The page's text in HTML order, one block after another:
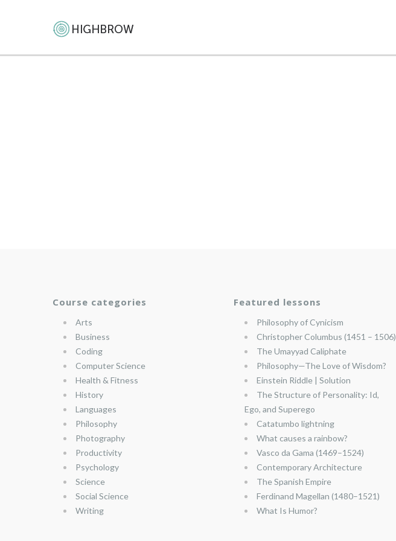
Course categories
Arts
Business
Coding
Computer Science
Health & Fitness
History
Languages
Philosophy
Photography
Productivity
Psychology
Science
Social Science
Writing
Featured lessons
Philosophy of Cynicism
Christopher Columbus (1451 – 1506)
The Umayyad Caliphate
Philosophy—The Love of Wisdom?
Einstein Riddle | Solution
The Structure of Personality: Id,
Ego, and Superego
Catatumbo lightning
What causes a rainbow?
Vasco da Gama (1469–1524)
Contemporary Architecture
The Spanish Empire
Ferdinand Magellan (1480–1521)
What Is Humor?